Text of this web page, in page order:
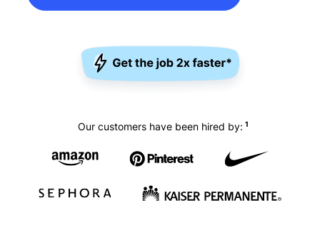
Our customers have been hired by: 1